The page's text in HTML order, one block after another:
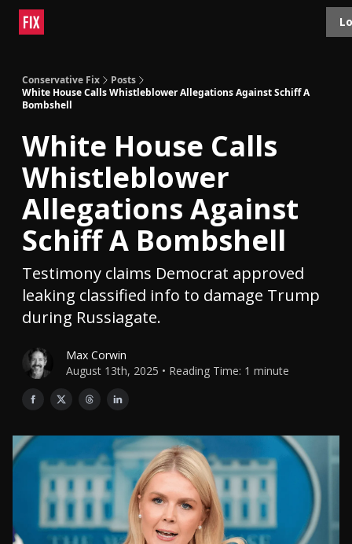
Conservative Fix
Posts
White House Calls Whistleblower Allegations Against Schiff A
Bombshell
White House Calls
Whistleblower
Allegations Against
Schiff A Bombshell
Testimony claims Democrat approved
leaking classified info to damage Trump
during Russiagate.
Max Corwin
August 13th, 2025 • Reading Time: 1 minute